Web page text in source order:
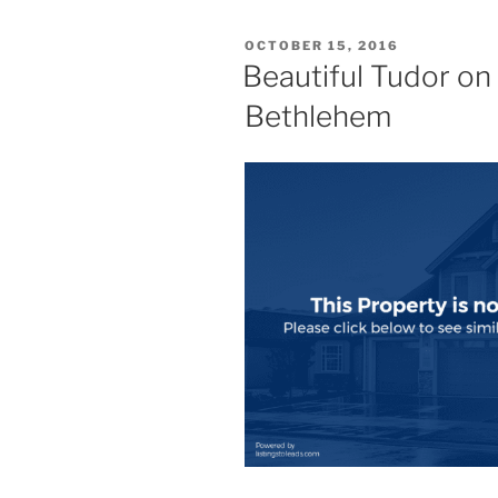
POSTED
ON
OCTOBER 15, 2016
Beautiful Tudor
Bethlehem